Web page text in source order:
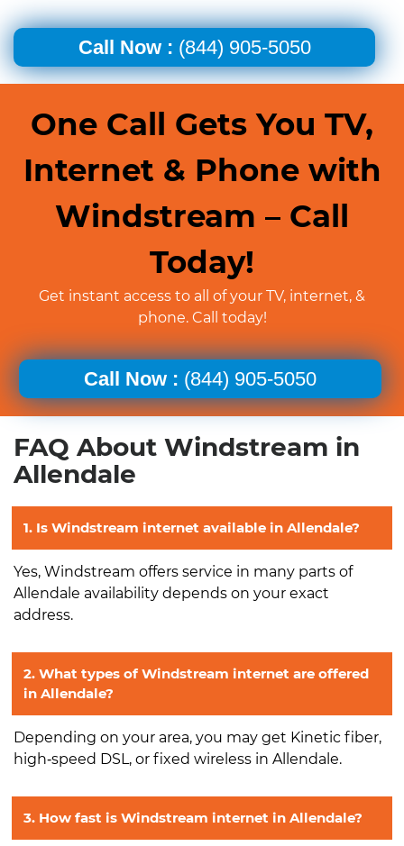
Call Now : (844) 905-5050
One Call Gets You TV,
Internet & Phone with
Windstream – Call
Today!
Get instant access to all of your TV, internet, &
phone. Call today!
Call Now : (844) 905-5050
FAQ About Windstream in
Allendale
1. Is Windstream internet available in Allendale?
Yes, Windstream offers service in many parts of
Allendale availability depends on your exact
address.
2. What types of Windstream internet are offered
in Allendale?
Depending on your area, you may get Kinetic fiber,
high‑speed DSL, or fixed wireless in Allendale.
3. How fast is Windstream internet in Allendale?